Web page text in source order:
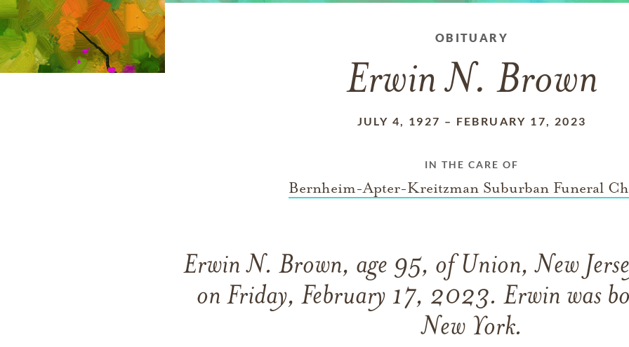
OBITUARY
Erwin N. Brown
JULY 4, 1927 – FEBRUARY 17, 2023
IN THE CARE OF
Bernheim-Apter-Kreitzman Suburban Funeral
Erwin N. Brown, age 95, of Union, New
on Friday, February 17, 2023. Erwin was
New York.